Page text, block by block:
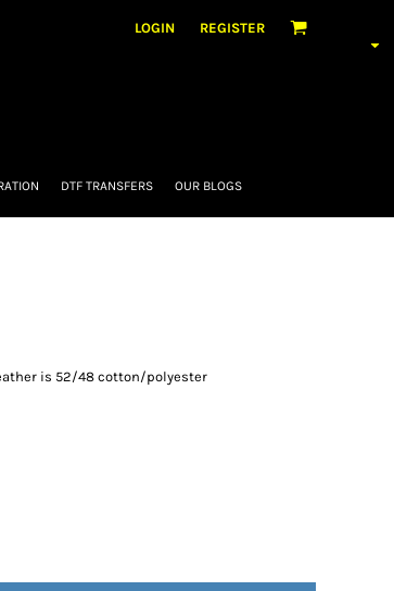
LOGIN REGISTER
DTF TRANSFERS OUR BLOGS
is 52/48 cotton/polyester